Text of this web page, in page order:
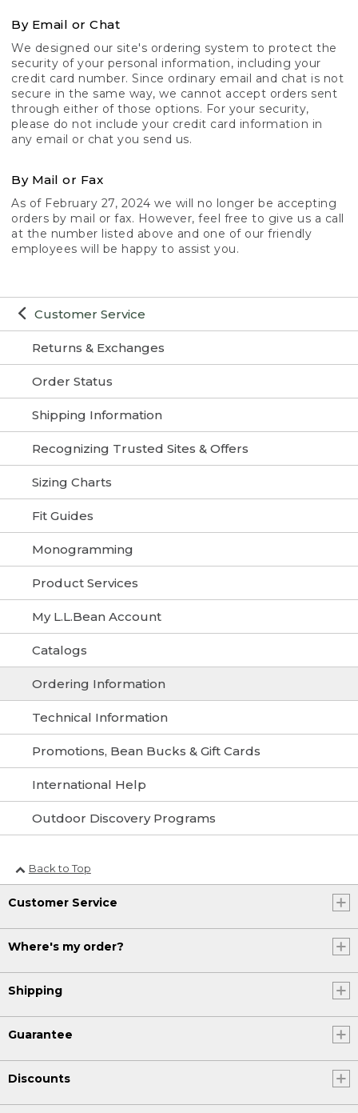
Customer Service
Returns & Exchanges
Order Status
Shipping Information
Recognizing Trusted Sites & Offers
Sizing Charts
Fit Guides
Monogramming
Product Services
My L.L.Bean Account
Catalogs
Ordering Information
Technical Information
Promotions, Bean Bucks & Gift Cards
International Help
Outdoor Discovery Programs
By Email or Chat
We designed our site's ordering system to protect the
security of your personal information, including your
credit card number. Since ordinary email and chat is not
secure in the same way, we cannot accept orders sent
through either of those options. For your security,
please do not include your credit card information in
any email or chat you send us.
By Mail or Fax
As of February 27, 2024 we will no longer be accepting
orders by mail or fax. However, feel free to give us a call
at the number listed above and one of our friendly
employees will be happy to assist you.
Back to Top
Customer Service
Where's my order?
Shipping
Guarantee
Discounts